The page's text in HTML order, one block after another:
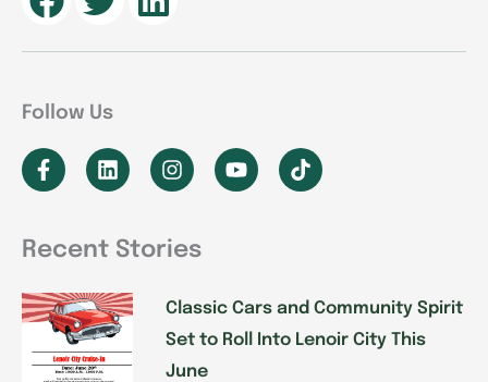
Recent Stories
Classic Cars and Community Spirit
Set to Roll Into Lenoir City This
June
a
g
e
a
g
a
g
a
g
a
g
Follow Us
F
a
b
o
o
k
-
f
L
i
e
i
n
I
n
a
g
a
m
Y
o
T
i